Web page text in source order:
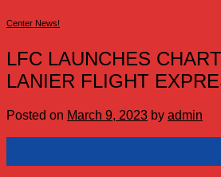
Center News!
LFC LAUNCHES
LANIER FLIGHT
Posted on March 9, 2023 by admin